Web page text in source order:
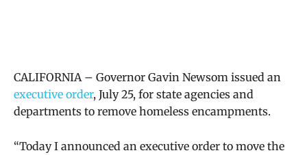
CALIFORNIA – Governor Gavin Newsom issued an
executive order, July 25, for state agencies and
departments to remove homeless encampments.
“Today I announced an executive order to move the